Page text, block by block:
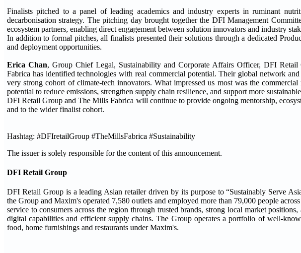
Finalists pitched to a panel of leading academics and industry experts in ruminant
decarbonisation strategy. The pitching day brought together the DFI Management
ecosystem partners, enabling direct engagement between solution innovators and industry
In addition to formal pitches, all finalists presented their solutions through a dedicated
and deployment opportunities.
Erica Chan, Group Chief Legal, Sustainability and Corporate Affairs Officer, DFI
Fabrica has identified technologies with real commercial potential. Their global network
very strong cohort of climate-tech innovators. What impressed us most was the
potential to reduce emissions, strengthen supply chain resilience, and support more
DFI Retail Group and The Mills Fabrica will continue to provide ongoing mentorship,
and to the wider finalist cohort.
Hashtag: #DFIretailGroup #TheMillsFabrica #Sustainability
The issuer is solely responsible for the content of this announcement.
DFI Retail Group
DFI Retail Group is a leading Asian retailer driven by its purpose to “Sustainably Serve
the Group and Maxim's operated 7,580 outlets and employed more than 79,000 people
service to consumers across the region through trusted brands, strong local market
digital capabilities and efficient supply chains. The Group operates a portfolio of well-
food, home furnishings and restaurants under Maxim's.